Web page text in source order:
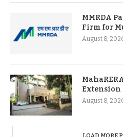
MMRDA
Firm for
August 8,
Extension
August 8,
LOAD MORE